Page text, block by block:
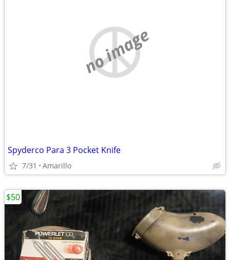
no image
Spyderco Para 3 Pocket Knife
7/31 Amarillo
$50